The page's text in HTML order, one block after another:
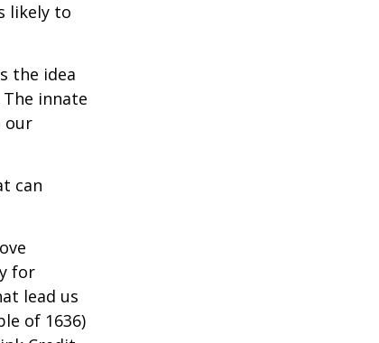
likely to
the idea
innate
our
can
for
lead us
of 1636)